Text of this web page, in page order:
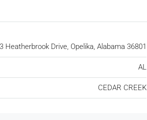
Heatherbrook Drive, Opelika, Alabama 36801
AL
CEDAR CREEK